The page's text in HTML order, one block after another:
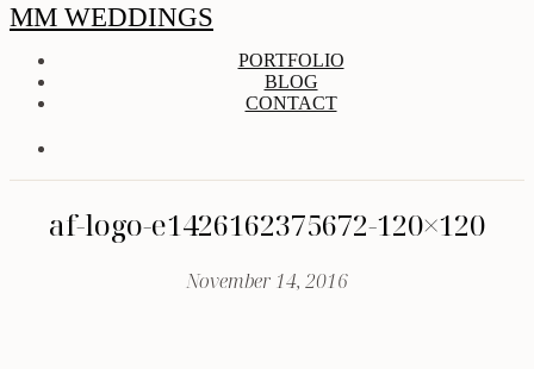
MM WEDDINGS
PORTFOLIO
BLOG
CONTACT
af-logo-e1426162375672-120×120
November 14, 2016